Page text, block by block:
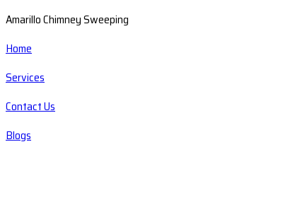
Amarillo Chimney Sweeping
Home
Services
Contact Us
Blogs